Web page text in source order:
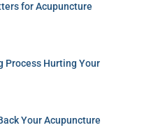
for Acupuncture
Process Hurting Your
Your Acupuncture